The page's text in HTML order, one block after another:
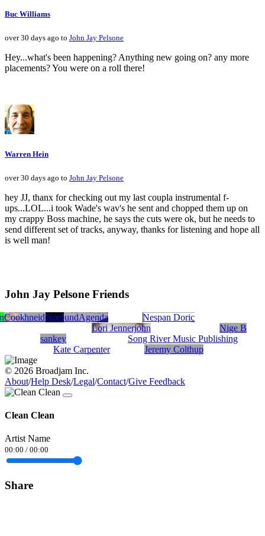
Buc Williams
over 30 days ago to John Jay Pelsone
Hey...what's been happening? Anything new going on? any more
placements? You were on a roll there!
Warren Hein
over 30 days ago to John Jay Pelsone
hey JJ, thanx for checking out my last coupla instrumental f-
ups...LOL...i took Wade's wav's he sent and chopped them up on
my crappy Boss machine, he says the cuts were ok, but he needs to
send different set of tracks, anyway, thanks for listening and hope all
is well man!
John Jay Pelsone Friends
Je Schneider SoundAgenda
Cook Noel
Nespan Doric
Lori Jennerjohn
Nige B
sankey
Song River Music Publishing
Kate Carpenter
Jeremy Colthup
© 2026 Broadjam Inc.
About/Help Desk/Legal/Contact/Give Feedback
Clean Clean
Artist Name
00:00 / 00:00
Share